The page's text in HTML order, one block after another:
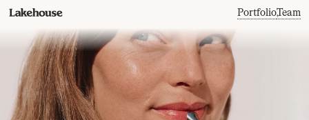
Portfolio,Team